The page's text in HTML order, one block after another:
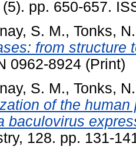
pp. 650-657.
S. M., Tonks,
from structure
0962-8924 (Print)
S. M., Tonks,
of the
baculovirus
128. pp. 131-